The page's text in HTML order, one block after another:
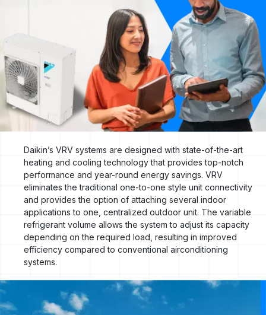
Daikin’s VRV systems are designed with state-of-the-art
heating and cooling technology that provides top-notch
performance and year-round energy savings. VRV
eliminates the traditional one-to-one style unit connectivity
and provides the option of attaching several indoor
applications to one, centralized outdoor unit. The variable
refrigerant volume allows the system to adjust its capacity
depending on the required load, resulting in improved
efficiency compared to conventional airconditioning
systems.